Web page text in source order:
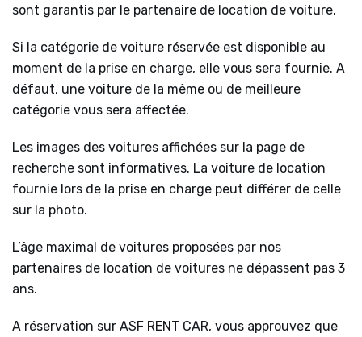
sont garantis par le partenaire de location de voiture.
Si la catégorie de voiture réservée est disponible au
moment de la prise en charge, elle vous sera fournie. A
défaut, une voiture de la même ou de meilleure
catégorie vous sera affectée.
Les images des voitures affichées sur la page de
recherche sont informatives. La voiture de location
fournie lors de la prise en charge peut différer de celle
sur la photo.
L’âge maximal de voitures proposées par nos
partenaires de location de voitures ne dépassent pas 3
ans.
A réservation sur ASF RENT CAR, vous approuvez que